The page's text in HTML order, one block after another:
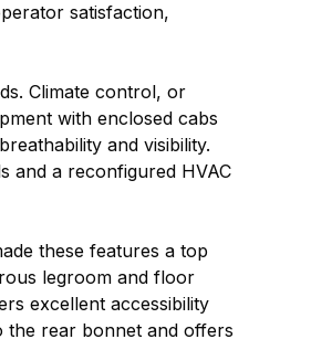
satisfaction,
Climate control, or
with enclosed cabs
and visibility.
and a reconfigured HVAC
these features a top
legroom and floor
excellent accessibility
the rear bonnet and offers